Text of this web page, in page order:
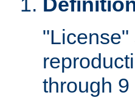
"License"
through